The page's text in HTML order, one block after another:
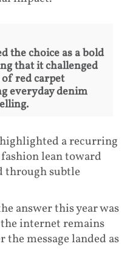
the choice as a bold
that it challenged
red carpet
everyday denim
highlighted a recurring
lean toward
through subtle
answer this year was
internet remains
message landed as